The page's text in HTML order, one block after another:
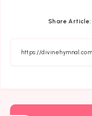
Share Article: